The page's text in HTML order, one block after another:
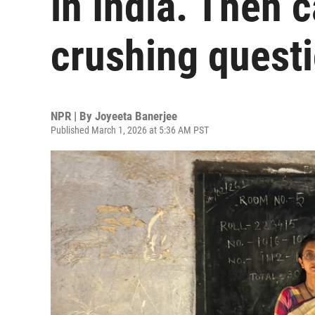
crushing
NPR | By Joyeeta Banerjee
Published March 1, 2026 at 5:36 AM PST